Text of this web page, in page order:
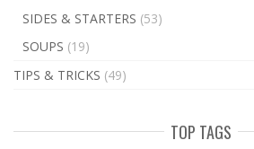
SIDES & STARTERS (53)
SOUPS (19)
TIPS & TRICKS (49)
TOP TAGS